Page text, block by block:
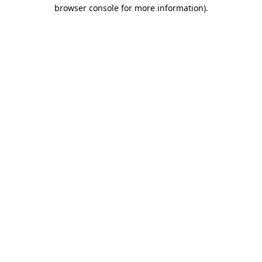
browser console for more information).